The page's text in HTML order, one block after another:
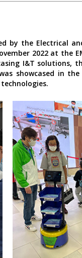
by the Electrical
2022 at the
I&T solutions,
showcased in